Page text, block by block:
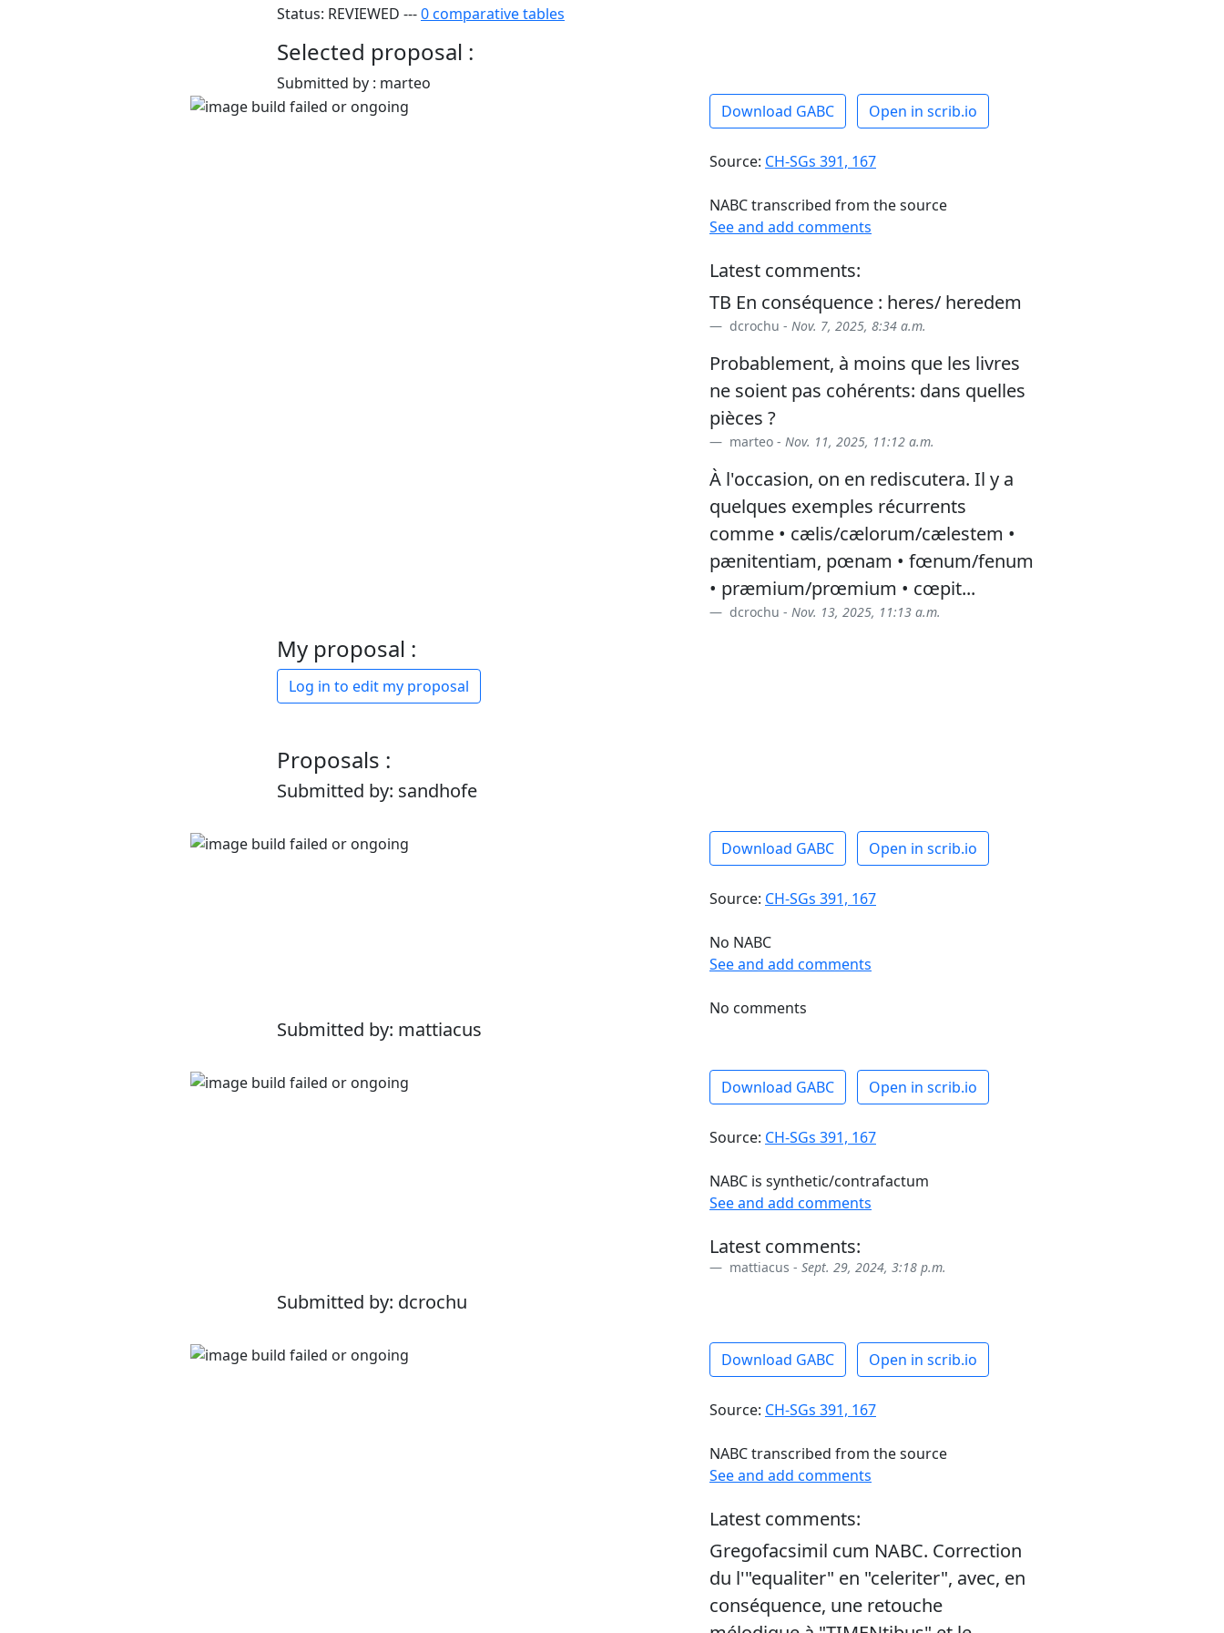
Status: REVIEWED ---0 comparative tables
Selected proposal :
Submitted by : marteo
Download GABC
Open in scrib.io
Source: CH-SGs 391, 167
NABC transcribed from the source
See and add comments
Latest comments:
TB En conséquence : heres/ heredem
dcrochu - Nov. 7, 2025, 8:34 a.m.
Probablement, à moins que les livres
ne soient pas cohérents: dans quelles
pièces ?
marteo - Nov. 11, 2025, 11:12 a.m.
À l'occasion, on en rediscutera. Il y a
quelques exemples récurrents
comme • cælis/cælorum/cælestem •
pænitentiam, pœnam • fœnum/fenum
• præmium/prœmium • cœpit...
dcrochu - Nov. 13, 2025, 11:13 a.m.
My proposal :
Log in to edit my proposal
Proposals :
Submitted by: sandhofe
Download GABC Open in scrib.io
Source: CH-SGs 391, 167
No NABC
See and add comments
No comments
Submitted by: mattiacus
Download GABC Open in scrib.io
Source: CH-SGs 391, 167
NABC is synthetic/contrafactum
See and add comments
Latest comments:
mattiacus - Sept. 29, 2024, 3:18 p.m.
Submitted by: dcrochu
Download GABC Open in scrib.io
Source: CH-SGs 391, 167
NABC transcribed from the source
See and add comments
Latest comments:
Gregofacsimil cum NABC. Correction
du l'"equaliter" en "celeriter", avec, en
conséquence, une retouche